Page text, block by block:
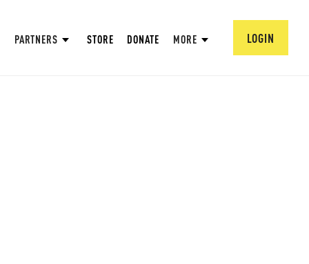
PARTNERS STORE DONATE MORE LOGIN